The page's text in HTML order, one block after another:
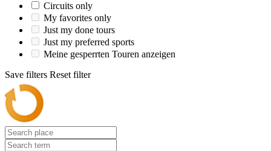
Circuits only
My favorites only
Just my done tours
Just my preferred sports
Meine gesperrten Touren anzeigen
Save filters Reset filter